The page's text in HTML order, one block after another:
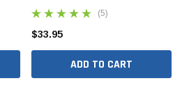
(5)
$33.95
ADD TO CART